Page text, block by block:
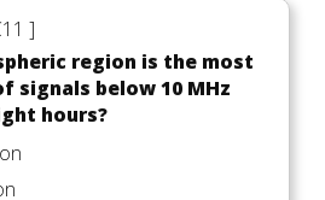
]
region is the most
signals below 10 MHz
hours?